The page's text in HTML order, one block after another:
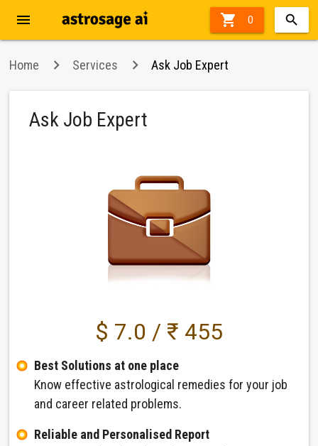
 0
menu
Home Services Ask Job Expert
Ask Job Expert
$ 7.0 / ₹ 455
Best Solutions at one place
Know effective astrological remedies for your job
and career related problems.
Reliable and Personalised Report